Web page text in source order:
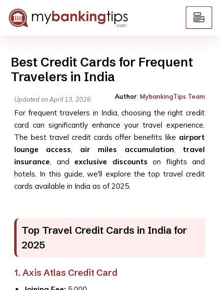
Best Credit Cards for Frequent
Travelers in India
Updated on April 13, 2026 Author: MybankingTips Team
For frequent travelers in India, choosing the right credit
card can significantly enhance your travel experience.
The best travel credit cards offer benefits like airport
lounge access, air miles accumulation, travel
insurance, and exclusive discounts on flights and
hotels. In this guide, we'll explore the top travel credit
cards available in India as of 2025.
Top Travel Credit Cards in India for
2025
1. Axis Atlas Credit Card